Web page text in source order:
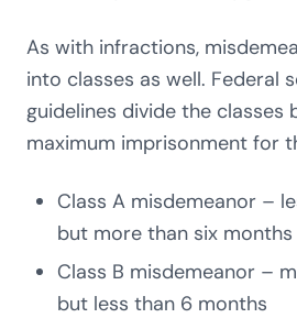
As with infractions,
into classes as well. Federal
guidelines divide the classes
maximum imprisonment for
Class A misdemeanor –
but more than six months
Class B misdemeanor –
but less than 6 months